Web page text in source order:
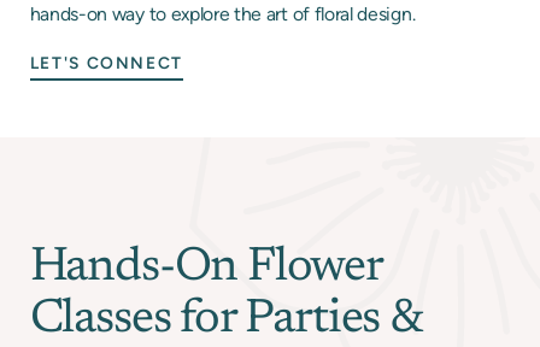
hands-on way to explore the art of floral design.
LET'S CONNECT
Hands-On Flower
Classes for Parties &